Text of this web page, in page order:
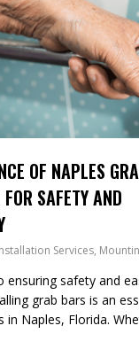
OF NAPLES
SAFETY AND
Services,
ensuring safety and
grab bars is an
in Naples, Florida.